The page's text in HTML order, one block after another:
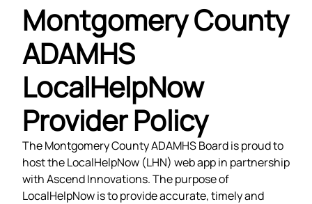
Montgomery County
ADAMHS
LocalHelpNow
Provider Policy
The Montgomery County ADAMHS Board is proud to
host the LocalHelpNow (LHN) web app in partnership
with Ascend Innovations. The purpose of
LocalHelpNow is to provide accurate, timely and